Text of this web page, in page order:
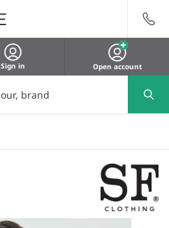
Sign in Open account